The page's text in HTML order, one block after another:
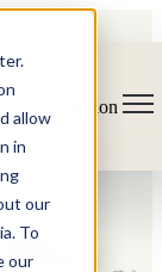
allow
in
our
To
our
main navigation